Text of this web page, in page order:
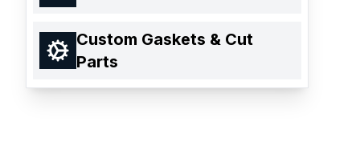
Custom Gaskets & Cut
Parts